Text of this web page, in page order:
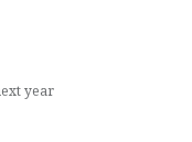
year